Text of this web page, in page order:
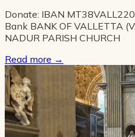
Donate: IBAN
Bank BANK OF VALLETTA
NADUR PARISH CHURCH
Read more →